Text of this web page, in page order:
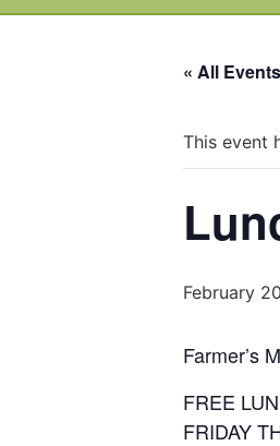
« All Events
This event
February 20
Farmer’s
FREE
FRIDAY